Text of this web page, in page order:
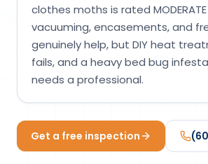
Nashua Pest Control
Salem Pest Control
clothes moths is rated
vacuuming, encasements, and
genuinely help, but DIY heat
fails, and a heavy bed bug
needs a professional.
Get a free inspection